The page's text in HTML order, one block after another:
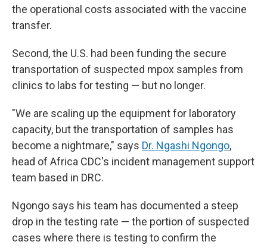
the operational costs associated with the vaccine
transfer.
Second, the U.S. had been funding the secure
transportation of suspected mpox samples from
clinics to labs for testing — but no longer.
"We are scaling up the equipment for laboratory
capacity, but the transportation of samples has
become a nightmare," says Dr. Ngashi Ngongo,
head of Africa CDC's incident management support
team based in DRC.
Ngongo says his team has documented a steep
drop in the testing rate — the portion of suspected
cases where there is testing to confirm the